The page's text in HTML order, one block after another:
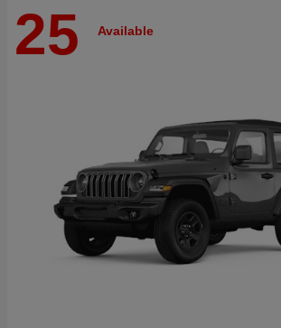
25 Available